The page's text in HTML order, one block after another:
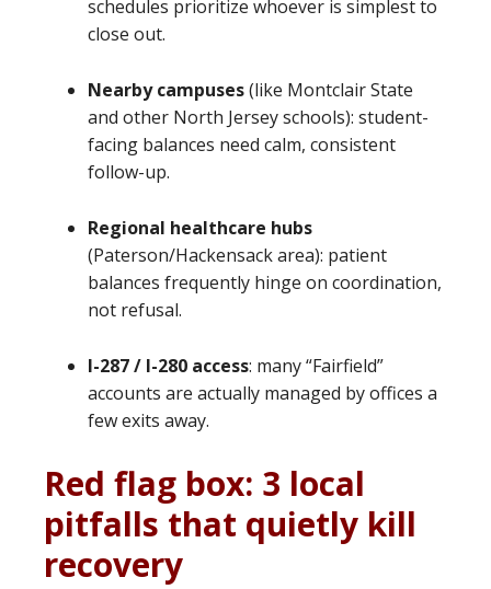
schedules prioritize whoever is simplest to
close out.
Nearby campuses(like Montclair State
and other North Jersey schools): student-
facing balances need calm, consistent
follow-up.
Regional healthcare hubs
(Paterson/Hackensack area): patient
balances frequently hinge on coordination,
not refusal.
I-287 / I-280 access: many “Fairfield”
accounts are actually managed by offices a
few exits away.
Red flag box: 3 local
pitfalls that quietly kill
recovery